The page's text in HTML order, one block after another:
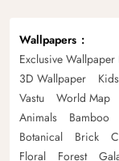
Wallpapers
Exclusive
3D Wallpaper
Vastu
World Map
Animals
Bamboo
Botanical
Brick
Floral
Forest